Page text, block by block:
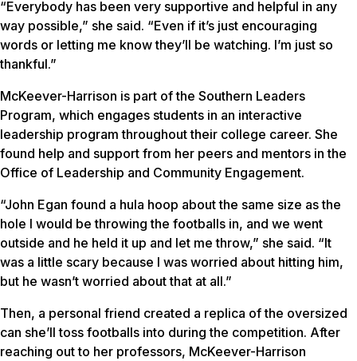
“Everybody has been very supportive and helpful in any
way possible,” she said. “Even if it’s just encouraging
words or letting me know they’ll be watching. I’m just so
thankful.”
McKeever-Harrison is part of the Southern Leaders
Program, which engages students in an interactive
leadership program throughout their college career. She
found help and support from her peers and mentors in the
Office of Leadership and Community Engagement.
“John Egan found a hula hoop about the same size as the
hole I would be throwing the footballs in, and we went
outside and he held it up and let me throw,” she said. “It
was a little scary because I was worried about hitting him,
but he wasn’t worried about that at all.”
Then, a personal friend created a replica of the oversized
can she’ll toss footballs into during the competition. After
reaching out to her professors, McKeever-Harrison